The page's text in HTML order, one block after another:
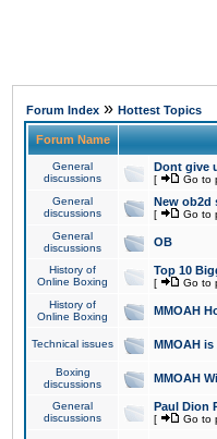
Forum Index » Hottest Topics
Forum Name
General
discussions
Dont give
[ Go to
General
discussions
New ob2d
[ Go to
General
discussions
OB
History of
Online Boxing
Top 10
[ Go to
History of
Online Boxing
MMOAH
Technical issues MMOAH
Boxing
discussions
MMOAH
General
discussions
Paul Dion
[ Go to